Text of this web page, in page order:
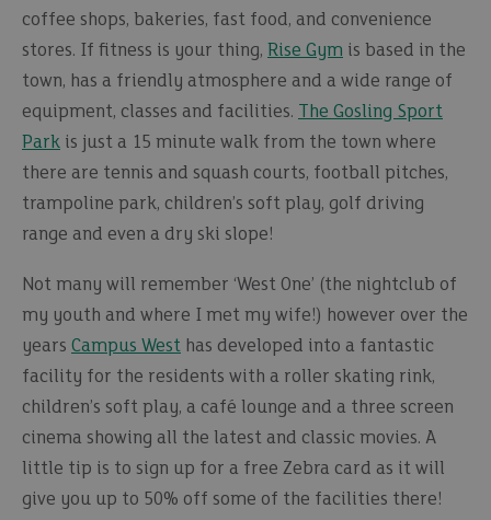
coffee shops, bakeries, fast food, and convenience
stores. If fitness is your thing, Rise Gym is based in the
town, has a friendly atmosphere and a wide range of
equipment, classes and facilities.
The Gosling Sport
Park is just a 15 minute walk from the town where
there are tennis and squash courts, football pitches,
trampoline park, children’s soft play, golf driving
range and even a dry ski slope!
Not many will remember ‘West One’ (the nightclub of
my youth and where I met my wife!) however over the
years Campus West has developed into a fantastic
facility for the residents with a roller skating rink,
children’s soft play, a café lounge and a three screen
cinema showing all the latest and classic movies. A
little tip is to sign up for a free Zebra card as it will
give you up to 50% off some of the facilities there!